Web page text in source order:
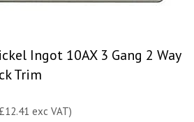
Ingot 10AX 3 Gang 2 Way
Trim
exc VAT)